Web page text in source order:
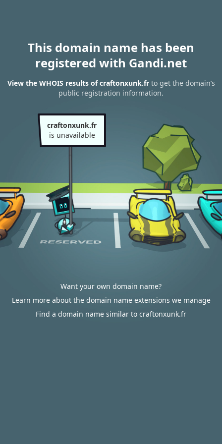
This domain name has been
registered with Gandi.net
View the WHOIS results of craftonxunk.frto get the domain’s
public registration information.
craftonxunk.fr
is unavailable
Want your own domain name?
Learn more about the domain name extensions we manage
Find a domain name similar to craftonxunk.fr